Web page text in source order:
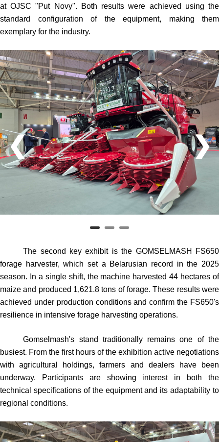
at OJSC "Put Novy". Both results were achieved using the
standard configuration of the equipment, making them
exemplary for the industry.
❮ ❯
The second key exhibit is the GOMSELMASH FS650
forage harvester, which set a Belarusian record in the 2025
season. In a single shift, the machine harvested 44 hectares of
maize and produced 1,621.8 tons of forage. These results were
achieved under production conditions and confirm the FS650's
resilience in intensive forage harvesting operations.
Gomselmash's stand traditionally remains one of the
busiest. From the first hours of the exhibition active negotiations
with agricultural holdings, farmers and dealers have been
underway. Participants are showing interest in both the
technical specifications of the equipment and its adaptability to
regional conditions.